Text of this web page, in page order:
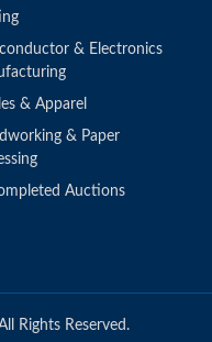
& Electronics
& Apparel
& Paper
Auctions
Rights Reserved.